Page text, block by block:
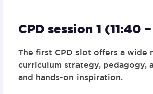
CPD session 1 (11:40
The first CPD slot offers a wide
curriculum strategy, pedagogy,
and hands-on inspiration.